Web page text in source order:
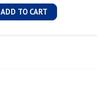
ADD TO CART